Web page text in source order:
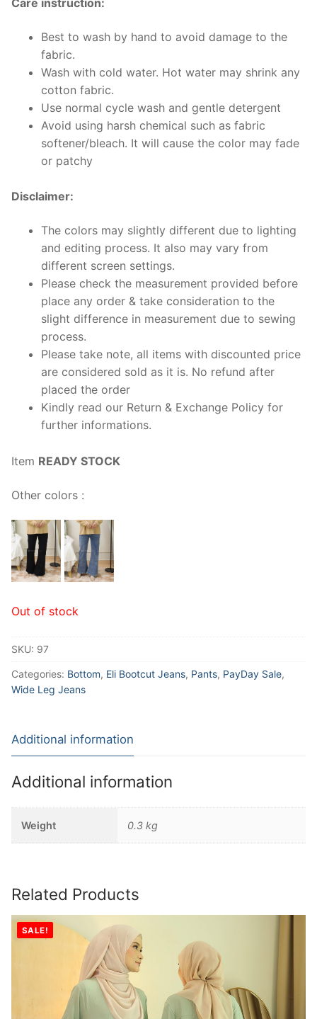
Best to wash by hand to avoid damage to the
fabric.
Wash with cold water. Hot water may shrink any
cotton fabric.
Use normal cycle wash and gentle detergent
Avoid using harsh chemical such as fabric
softener/bleach. It will cause the color may fade
or patchy
Disclaimer:
The colors may slightly different due to lighting
and editing process. It also may vary from
different screen settings.
Please check the measurement provided before
place any order & take consideration to the
slight difference in measurement due to sewing
process.
Please take note, all items with discounted price
are considered sold as it is. No refund after
placed the order
Kindly read our Return & Exchange Policy for
further informations.
Item READY STOCK
Other colors :
Out of stock
SKU: 97
Categories: Bottom, Eli Bootcut Jeans, Pants, PayDay Sale,
Wide Leg Jeans
Additional information
Additional information
Weight 0.3 kg
Related Products
SALE!